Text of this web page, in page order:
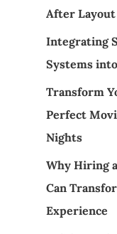
After Layout
Integrating
Systems
Transform
Perfect
Nights
Why Hiring
Can
Experience